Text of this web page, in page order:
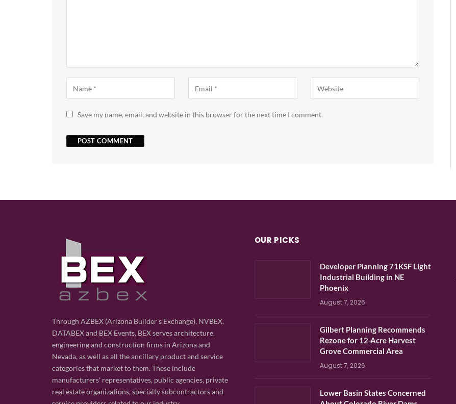
Save my name, email, and website in this browser for the next time I comment.
Through AZBEX (Arizona Builder's Exchange), NVBEX,
DATABEX and BEX Events, BEX serves architecture,
engineering and construction firms in Arizona and
Nevada, as well as all the ancillary product and service
categories that market to them. These include
manufacturers' representatives, public agencies, private
real estate organizations, specialty subcontractors and
OUR PICKS
Developer Planning 71KSF Light
Industrial Building in NE
Phoenix
August 7, 2026
Gilbert Planning Recommends
Rezone for 12-Acre Harvest
Grove Commercial Area
August 7, 2026
Lower Basin States Concerned